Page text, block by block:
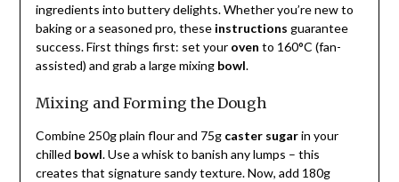
ingredients into buttery delights. Whether you’re new to
baking or a seasoned pro, these instructions guarantee
success. First things first: set your oven to 160°C (fan-
assisted) and grab a large mixing bowl.
Mixing and Forming the Dough
Combine 250g plain flour and 75g caster sugarin your
chilled bowl. Use a whisk to banish any lumps – this
creates that signature sandy texture. Now, add 180g